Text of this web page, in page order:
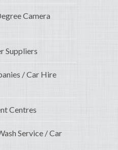
Camera
Suppliers
/ Car Hire
Centres
Service / Car